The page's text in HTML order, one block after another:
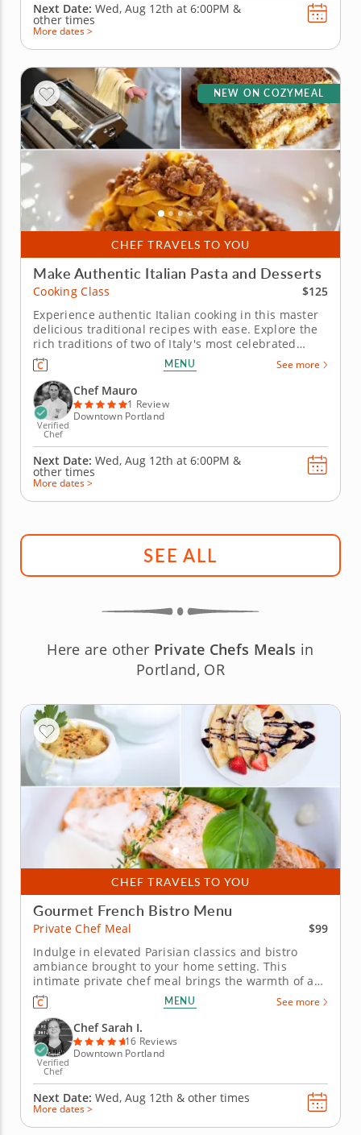
Next Date: Wed, Aug 12th at 6:00PM &
other times
More dates >
CHEF TRAVELS TO YOU
NEW ON COZYMEAL
Make Authentic Italian Pasta and Desserts
Cooking Class
$125
Experience authentic Italian cooking in this master
delicious traditional recipes with ease. Explore the
rich traditions of two of Italy's most celebrated
regional cuisines in this hands-on cooking class
dedicated to authentic technique and quality
ingredients. From handmade egg pasta to a slow-
built rag&ugrave; and a...
MENU See more
Verified
Chef
Chef Mauro
1 Review
Downtown Portland
Next Date: Wed, Aug 12th at 6:00PM &
other times
More dates >
SEE ALL
Here are other Private Chefs Meals in
Portland, OR
CHEF TRAVELS TO YOU
Gourmet French Bistro Menu
Private Chef Meal
$99
Indulge in elevated Parisian classics and bistro
ambiance brought to your home setting. This
intimate private chef meal brings the warmth of a
Parisian bistro directly to your dining room. A top-
rated culinary artist transforms your home into an
elegant French restaurant, handling every detail
from preparation...
MENU See more
Verified
Chef
Chef Sarah I.
16 Reviews
Downtown Portland
Next Date: Wed, Aug 12th & other times
More dates >